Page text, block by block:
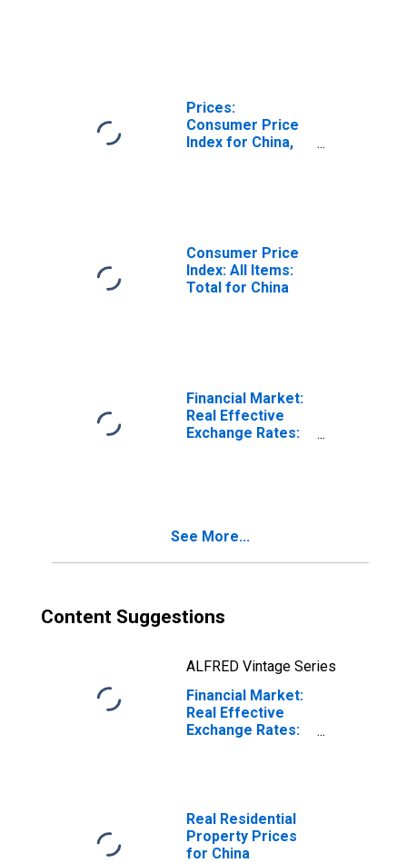
Prices:
Consumer Price
Index for China,
Consumer Price
Index: All Items:
Total for China
Financial Market:
Real Effective
Exchange Rates:
See More...
Content Suggestions
ALFRED Vintage Series
Financial Market:
Real Effective
Exchange Rates:
Real Residential
Property Prices
for China